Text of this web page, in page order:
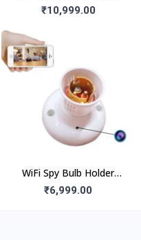
Vision Magnetic Spy Body
Angle, Wifi Live
Monitoring,180° Lens
Rotation, Back Clip
₹10,999.00
WiFi Spy Bulb Holder
Camera Hidden Security
₹6,999.00